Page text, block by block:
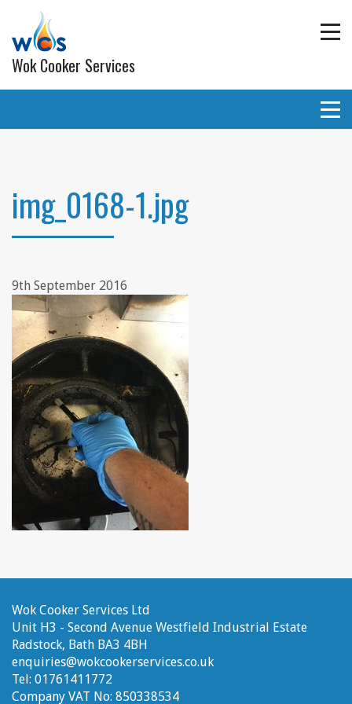
Wok Cooker Services
Planned Preventative Maintainance (PPM) Service
Programmes
Lighting
Wall and ceiling coverings
img_0168-1.jpg
9th September 2016
Wok Cooker Services Ltd
Unit H3 - Second Avenue Westfield Industrial Estate
Radstock, Bath BA3 4BH
enquiries@wokcookerservices.co.uk
Tel: 01761411772
Company VAT No: 850338534